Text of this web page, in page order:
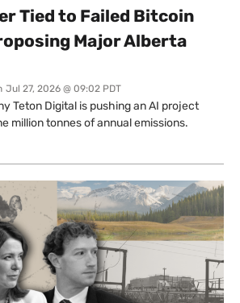
Tied to Failed Bitcoin
Major Alberta
Jul 27, 2026 @ 09:02 PDT
Teton Digital is pushing an AI project
million tonnes of annual emissions.